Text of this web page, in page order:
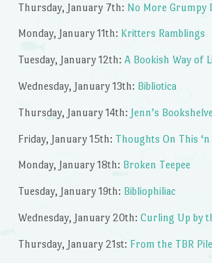
Thursday, January 7th: No More Grumpy
Monday, January 11th: Kritters Ramblings
Tuesday, January 12th: A Bookish Way of
Wednesday, January 13th: Bibliotica
Thursday, January 14th: Jenn’s
Friday, January 15th: Thoughts On This
Monday, January 18th: Broken Teepee
Tuesday, January 19th: Bibliophiliac
Wednesday, January 20th: Curling Up by
Thursday, January 21st: From the TBR Pile